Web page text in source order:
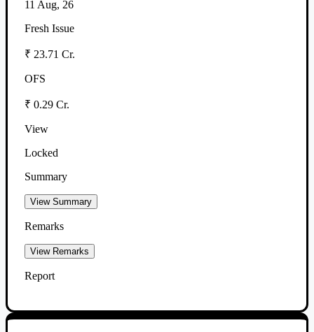
11 Aug, 26
Fresh Issue
₹ 23.71 Cr.
OFS
₹ 0.29 Cr.
View
Locked
Summary
View Summary
Remarks
View Remarks
Report